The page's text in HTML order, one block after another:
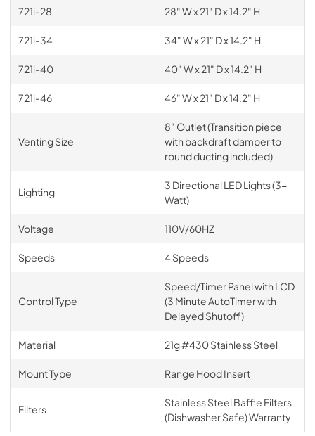
721i-28 28" W x 21" D x 14.2" H
721i-34 34" W x 21" D x 14.2" H
721i-40 40" W x 21" D x 14.2" H
721i-46 46" W x 21" D x 14.2" H
Venting Size
8" Outlet (Transition piece
with backdraft damper to
round ducting included)
Lighting
3 Directional LED Lights (3-
Watt)
Voltage 110V/60HZ
Speeds 4 Speeds
Control Type
Speed/Timer Panel with LCD
(3 Minute AutoTimer with
Delayed Shutoff)
Material 21g #430 Stainless Steel
Mount Type Range Hood Insert
Filters
Stainless Steel Baffle Filters
(Dishwasher Safe) Warranty